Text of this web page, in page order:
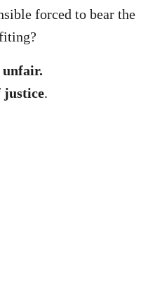
forced to bear the
unfair.
justice.